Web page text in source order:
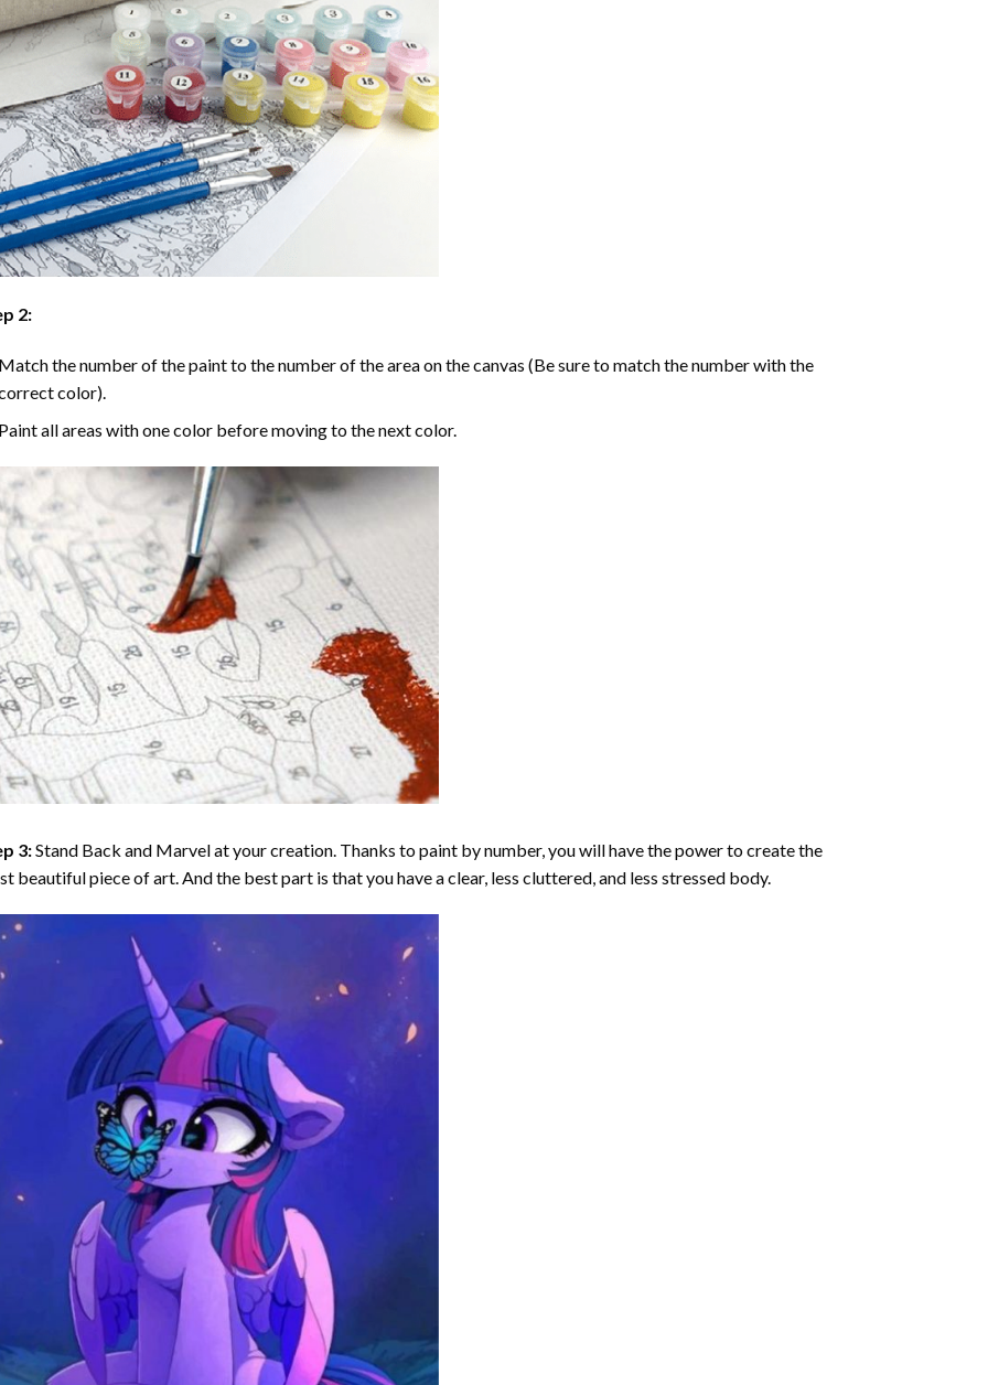
2:
the number of the paint to the number of the area on the canvas (Be sure to match the number with the
color).
all areas with one color before moving to the next color.
3:Stand Back and Marvel at your creation. Thanks topaint by number, you will have the power to create the
beautiful piece of art. And the best part is that you have a clear, less cluttered, and less stressed body.